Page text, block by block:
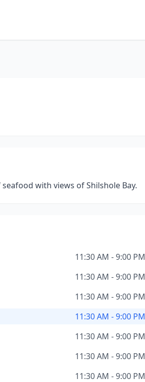
with views of Shilshole Bay.
11:30 AM - 9:00 PM
11:30 AM - 9:00 PM
11:30 AM - 9:00 PM
11:30 AM - 9:00 PM
11:30 AM - 9:00 PM
11:30 AM - 9:00 PM
11:30 AM - 9:00 PM